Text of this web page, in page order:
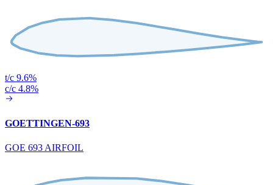
t/c 9.6%
c/c 4.8%
GOETTINGEN-693
GOE 693 AIRFOIL